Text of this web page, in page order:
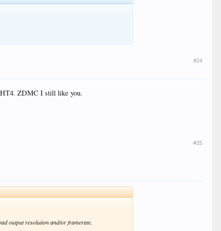
#24
ZDMC I still like you.
#25
output resolution and/or framerate.